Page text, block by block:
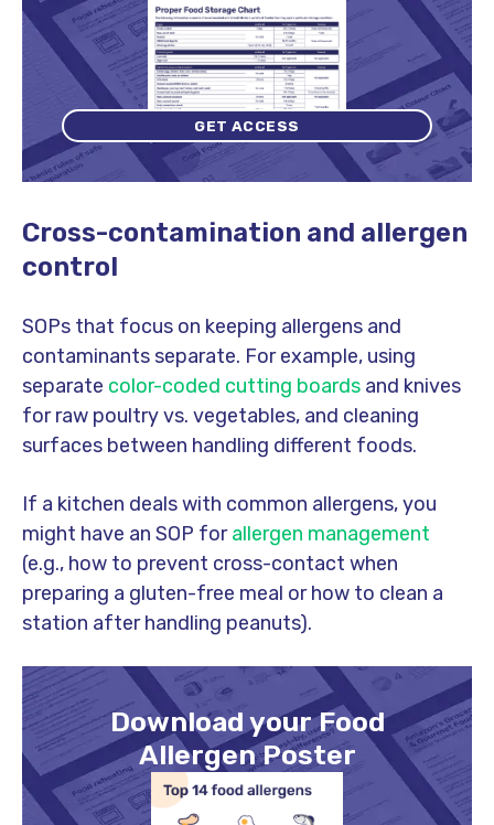
GET ACCESS
Cross-contamination and allergen
control
SOPs that focus on keeping allergens and
contaminants separate. For example, using
separate color-coded cutting boards and knives
for raw poultry vs. vegetables, and cleaning
surfaces between handling different foods.
If a kitchen deals with common allergens, you
might have an SOP forallergen management
(e.g., how to prevent cross-contact when
preparing a gluten-free meal or how to clean a
station after handling peanuts).
Download your Food
Allergen Poster